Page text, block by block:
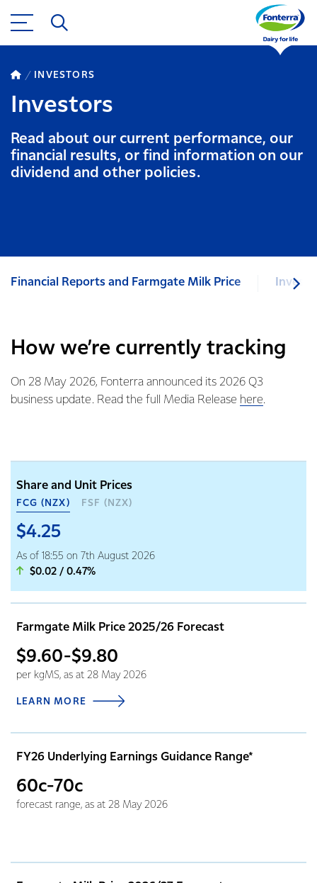
INVESTORS
Investors
Read about our current performance, our
financial results, or find information on our
dividend and other policies.
Financial Reports and Farmgate Milk Price
How we’re currently tracking
On 28 May 2026, Fonterra announced its 2026 Q3
business update. Read the full Media Release here.
Share and Unit Prices
FCG (NZX) FSF (NZX)
$4.25
As of 18:55 on 7th August 2026
$0.02 / 0.47%
Farmgate Milk Price 2025/26 Forecast
$9.60-$9.80
per kgMS, as at 28 May 2026
LEARN MORE
FY26 Underlying Earnings Guidance Range*
60c-70c
forecast range, as at 28 May 2026